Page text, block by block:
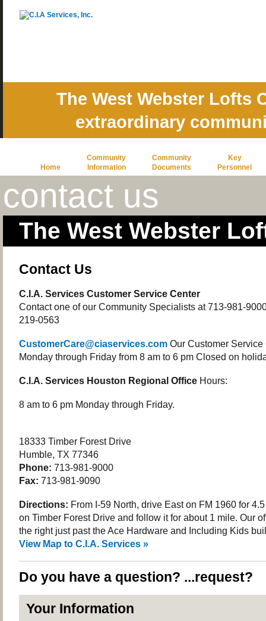
The West Webster Lofts
extraordinary
Home
Community
Information
Community
Documents
Key
Personnel
contact us
The West Webster
Contact Us
C.I.A. Services Customer Service Center
Contact one of our Community Specialists at 713-981-
219-0563
CustomerCare@ciaservices.com Our Customer
Monday through Friday from 8 am to 6 pm Closed on
C.I.A. Services Houston Regional Office Hours:
8 am to 6 pm Monday through Friday.
18333 Timber Forest Drive
Humble, TX 77346
Phone: 713-981-9000
Fax: 713-981-9090
Directions: From I-59 North, drive East on FM 1960 for
on Timber Forest Drive and follow it for about 1 mile. Our
the right just past the Ace Hardware and Including Kids
View Map to C.I.A. Services »
Do you have a question? ...request?
Your Information